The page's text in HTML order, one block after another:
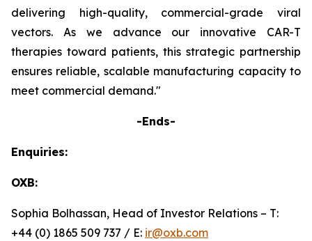
delivering high-quality, commercial-grade viral
vectors. As we advance our innovative CAR-T
therapies toward patients, this strategic partnership
ensures reliable, scalable manufacturing capacity to
meet commercial demand."
-Ends-
Enquiries:
OXB:
Sophia Bolhassan, Head of Investor Relations – T:
+44 (0) 1865 509 737 / E: ir@oxb.com